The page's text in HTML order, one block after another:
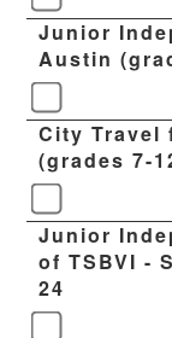
Junior
Austin
City Travel
(grades 7-
Junior
of TSBVI -
24